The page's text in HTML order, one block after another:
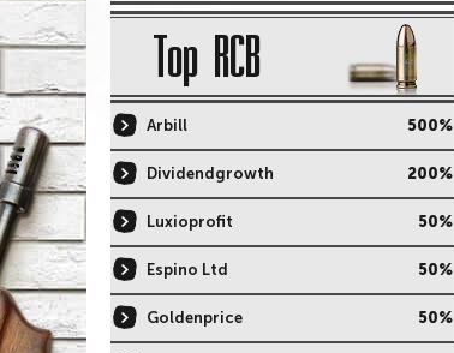
Top RCB
Arbill 500%
Dividendgrowth 200%
Luxioprofit 50%
Espino Ltd 50%
Goldenprice 50%